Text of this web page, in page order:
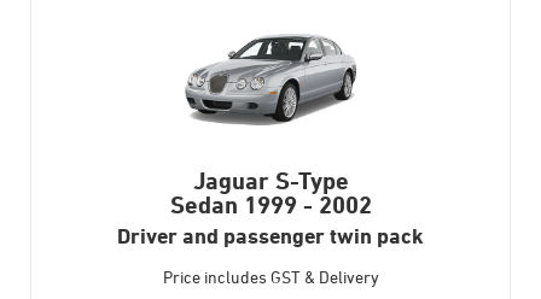
Jaguar S-Type
Sedan 1999 - 2002
Driver and passenger twin pack
Price includes GST & Delivery